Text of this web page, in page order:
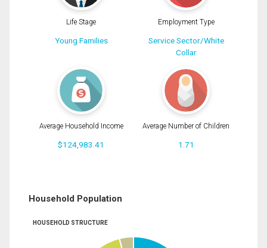
Life Stage
Young Families
Employment Type
Service Sector/White
Collar
Average Household Income
$124,983.41
Average Number of Children
1.71
Household Population
HOUSEHOLD STRUCTURE